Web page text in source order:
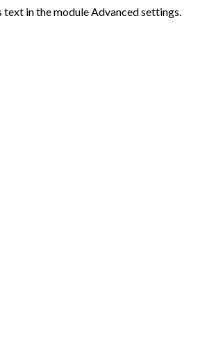
text in the module Advanced settings.